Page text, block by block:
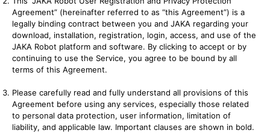
Agreement” (hereinafter referred to as “this Agreement”) is a
legally binding contract between you and JAKA regarding your
download, installation, registration, login, access, and use of the
JAKA Robot platform and software. By clicking to accept or by
continuing to use the Service, you agree to be bound by all
terms of this Agreement.
Please carefully read and fully understand all provisions of this
Agreement before using any services, especially those related
to personal data protection, user information, limitation of
liability, and applicable law. Important clauses are shown in bold.